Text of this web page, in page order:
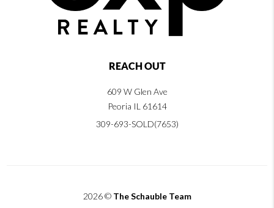
REACH OUT
609 W Glen Ave
Peoria IL 61614
309-693-SOLD(7653)
2026© The Schauble Team